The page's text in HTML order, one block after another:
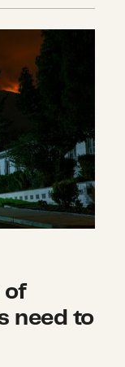
wildfires
of
need to